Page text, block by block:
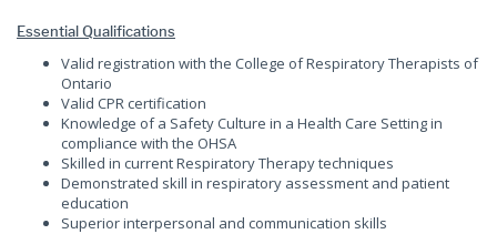
Essential Qualifications
Valid registration with the College of Respiratory Therapists of
Ontario
Valid CPR certification
Knowledge of a Safety Culture in a Health Care Setting in
compliance with the OHSA
Skilled in current Respiratory Therapy techniques
Demonstrated skill in respiratory assessment and patient
education
Superior interpersonal and communication skills